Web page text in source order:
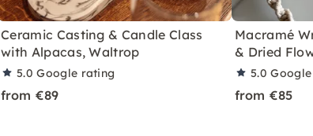
Ceramic Casting & Candle Class
with Alpacas, Waltrop
5.0Google rating
from €89
Macramé
& Dried
5.0
from €85